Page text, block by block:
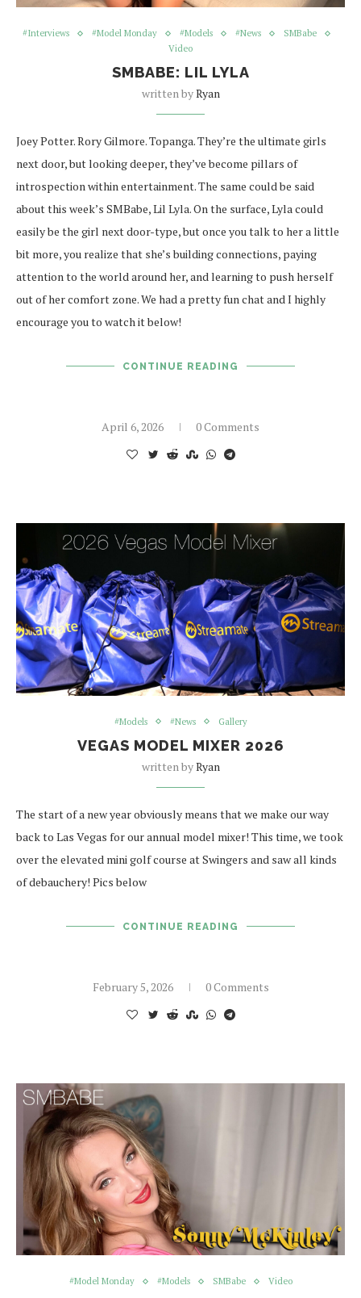
#Interviews #Model Monday #Models #News
SMBabe
Video
SMBABE: LIL LYLA
written byRyan
Joey Potter. Rory Gilmore. Topanga. They’re the ultimate girls
next door, but looking deeper, they’ve become pillars of
introspection within entertainment. The same could be said
about this week’s SMBabe, Lil Lyla. On the surface, Lyla could
easily be the girl next door-type, but once you talk to her a little
bit more, you realize that she’s building connections, paying
attention to the world around her, and learning to push herself
out of her comfort zone. We had a pretty fun chat and I highly
encourage you to watch it below!
CONTINUE READING
April 6, 2026 0 Comments
#Models #News Gallery
VEGAS MODEL MIXER 2026
written byRyan
The start of a new year obviously means that we make our way
back to Las Vegas for our annual model mixer! This time, we took
over the elevated mini golf course at Swingers and saw all kinds
of debauchery! Pics below
CONTINUE READING
February 5, 2026 0 Comments
#Model Monday #Models SMBabe Video